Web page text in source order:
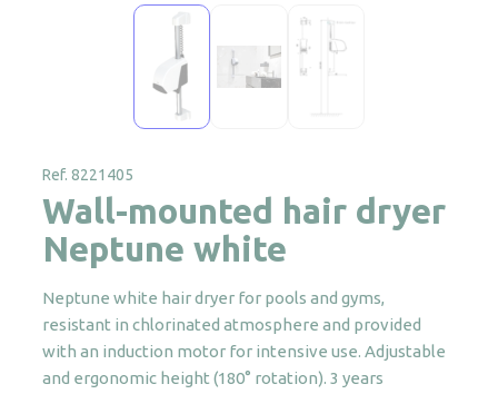
Ref. 8221405
Wall-mounted hair dryer
Neptune white
Neptune white hair dryer for pools and gyms,
resistant in chlorinated atmosphere and provided
with an induction motor for intensive use. Adjustable
and ergonomic height (180° rotation). 3 years